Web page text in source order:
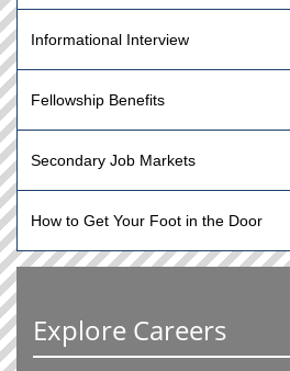
Informational Interview
Fellowship Benefits
Secondary Job Markets
How to Get Your Foot in the Door
Explore Careers